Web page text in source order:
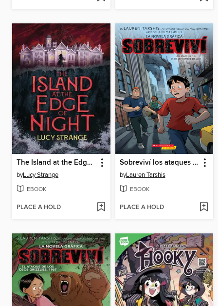
The Island at the Edge of Night
byLucy Strange
EBOOK
PLACE A HOLD
Sobreviví los ataques del 11 de septiembre de 2001
byLauren Tarshis
EBOOK
PLACE A HOLD